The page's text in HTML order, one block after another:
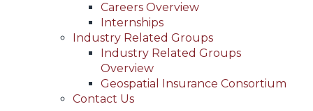
Careers Overview
Internships
Industry Related Groups
Industry Related Groups
Overview
Geospatial Insurance Consortium
Contact Us